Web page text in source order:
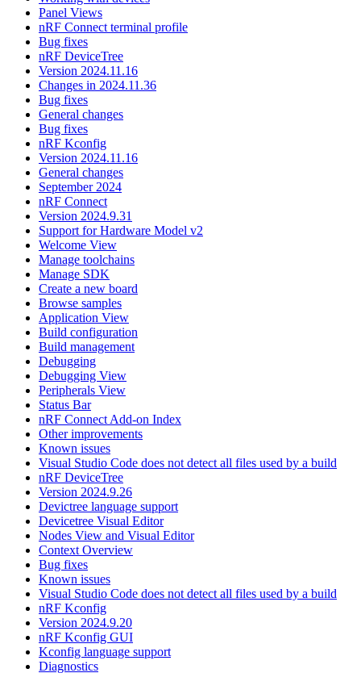
Panel Views
nRF Connect terminal profile
Bug fixes
nRF DeviceTree
Version 2024.11.16
Changes in 2024.11.36
Bug fixes
General changes
Bug fixes
nRF Kconfig
Version 2024.11.16
General changes
September 2024
nRF Connect
Version 2024.9.31
Support for Hardware Model v2
Welcome View
Manage toolchains
Manage SDK
Create a new board
Browse samples
Application View
Build configuration
Build management
Debugging
Debugging View
Peripherals View
Status Bar
nRF Connect Add-on Index
Other improvements
Known issues
Visual Studio Code does not detect all files used by a build
nRF DeviceTree
Version 2024.9.26
Devictree language support
Devicetree Visual Editor
Nodes View and Visual Editor
Context Overview
Bug fixes
Known issues
Visual Studio Code does not detect all files used by a build
nRF Kconfig
Version 2024.9.20
nRF Kconfig GUI
Kconfig language support
Diagnostics